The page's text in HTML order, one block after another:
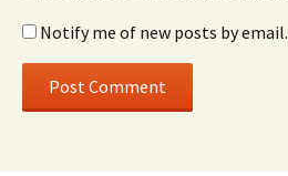
Notify me of new posts by email.